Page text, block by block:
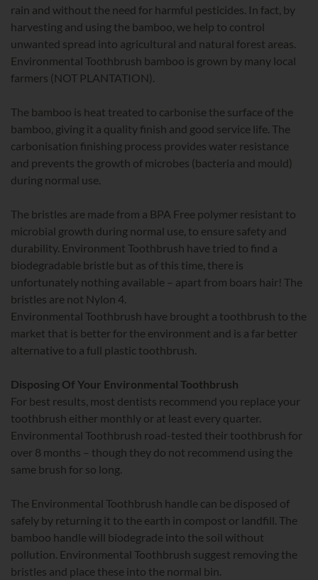
rain and without the need for harmful pesticides. In fact, by
harvesting and using the bamboo, we help to control
unwanted spread into agricultural and natural forest areas.
Environmental Toothbrush bamboo is grown by many local
farmers (NOT PLANTATION).
The bamboo is heat treated to carbonise the surface of the
bamboo, giving it a quality finish and good service life. The
carbonisation finishing process provides water resistance
and prevents the growth of microbes (bacteria and mould)
during normal use.
The bristles are made from a BPA Free polymer resistant to
microbial growth during normal use, to ensure safety and
durability. Environment Toothbrush have tried to find a
biodegradable bristle but as of this time, there is
unfortunately nothing available – apart from boars hair! The
bristles are not Nylon 4.
Environmental Toothbrush have brought a toothbrush to the
market that is better for the environment and is a far better
alternative to a full plastic toothbrush.
Disposing Of Your Environmental Toothbrush
For best results, most dentists recommend you replace your
toothbrush either monthly or at least every quarter.
Environmental Toothbrush road-tested their toothbrush for
over 8 months – though they do not recommend using the
same brush for so long.
The Environmental Toothbrush handle can be disposed of
safely by returning it to the earth in compost or landfill. The
bamboo handle will biodegrade into the soil without
pollution. Environmental Toothbrush suggest removing the
bristles and place these into the normal bin.